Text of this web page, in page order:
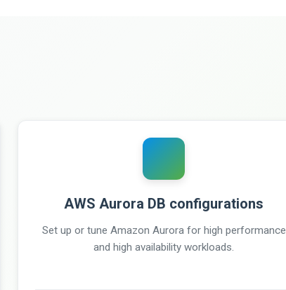
AWS Aurora DB configurations
Set up or tune Amazon Aurora for high performance
and high availability workloads.